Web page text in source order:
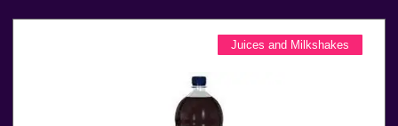
Juices and Milkshakes